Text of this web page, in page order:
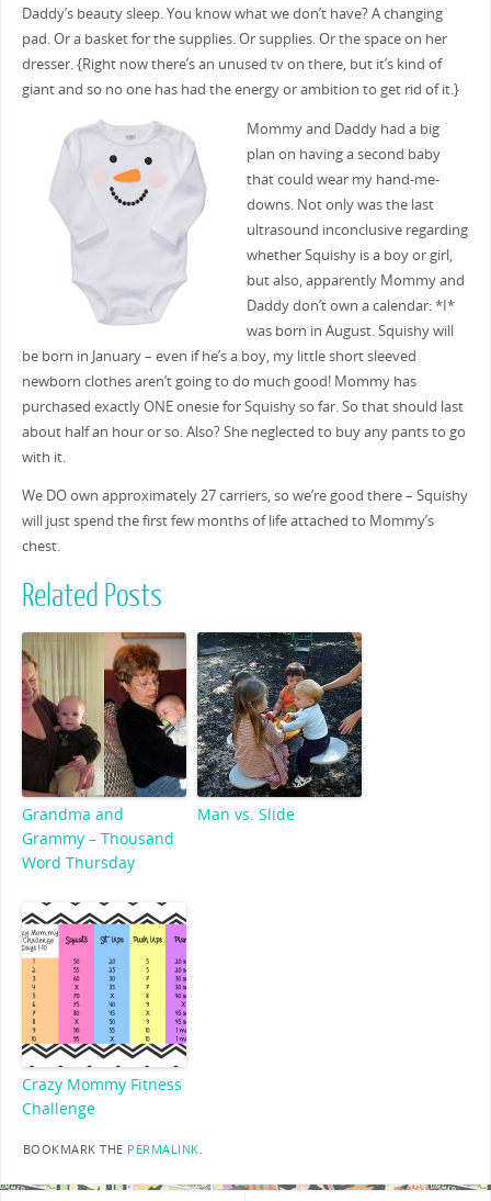
Daddy’s beauty sleep. You know what we don’t have? A changing
pad. Or a basket for the supplies. Or supplies. Or the space on her
dresser. {Right now there’s an unused tv on there, but it’s kind of
giant and so no one has had the energy or ambition to get rid of it.}
Mommy and Daddy had a big
plan on having a second baby
that could wear my hand-me-
downs. Not only was the last
ultrasound inconclusive regarding
whether Squishy is a boy or girl,
but also, apparently Mommy and
Daddy don’t own a calendar: *I*
was born in August. Squishy will
be born in January – even if he’s a boy, my little short sleeved
newborn clothes aren’t going to do much good! Mommy has
purchased exactly ONE onesie for Squishy so far. So that should last
about half an hour or so. Also? She neglected to buy any pants to go
with it.
We DO own approximately 27 carriers, so we’re good there – Squishy
will just spend the first few months of life attached to Mommy’s
chest.
Related Posts
Grandma and
Grammy – Thousand
Word Thursday
Man vs. Slide
Crazy Mommy Fitness
Challenge
BOOKMARK THE PERMALINK.